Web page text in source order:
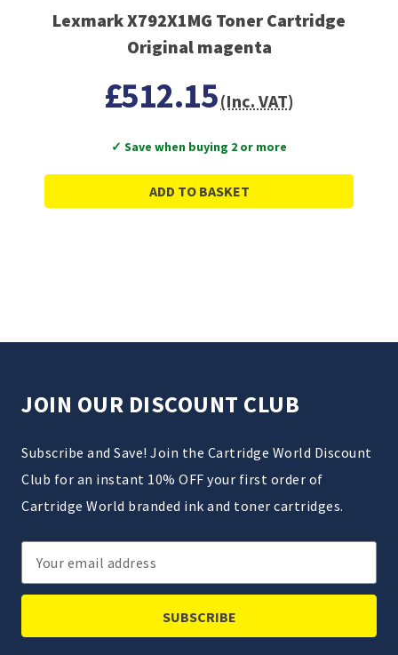
Lexmark X792X1MG Toner Cartridge
Original magenta
£512.15(Inc. VAT)
✓ Save when buying 2 or more
ADD TO BASKET
JOIN OUR DISCOUNT CLUB
Subscribe and Save! Join the Cartridge World Discount
Club for an instant 10% OFF your first order of
Cartridge World branded ink and toner cartridges.
Email
Address